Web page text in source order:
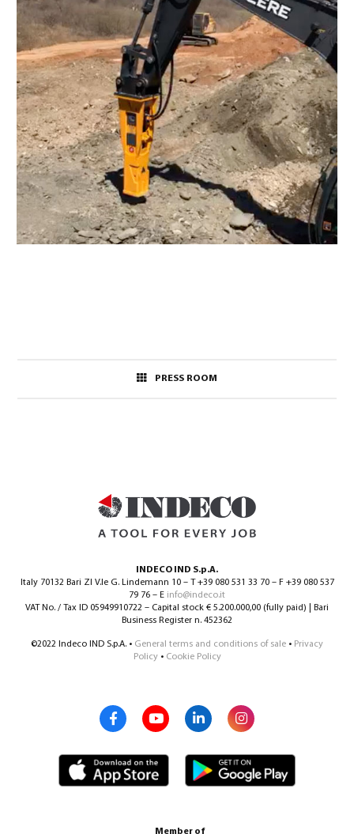
PRESS ROOM
INDECO IND S.p.A.
Italy 70132 Bari ZI V.le G. Lindemann 10 – T +39 080 531 33 70 – F +39 080 537
79 76 – E info@indeco.it
VAT No. / Tax ID 05949910722 – Capital stock € 5.200.000,00 (fully paid) | Bari
Business Register n. 452362
©2022 Indeco IND S.p.A. • General terms and conditions of sale • Privacy
Policy• Cookie Policy
Member of